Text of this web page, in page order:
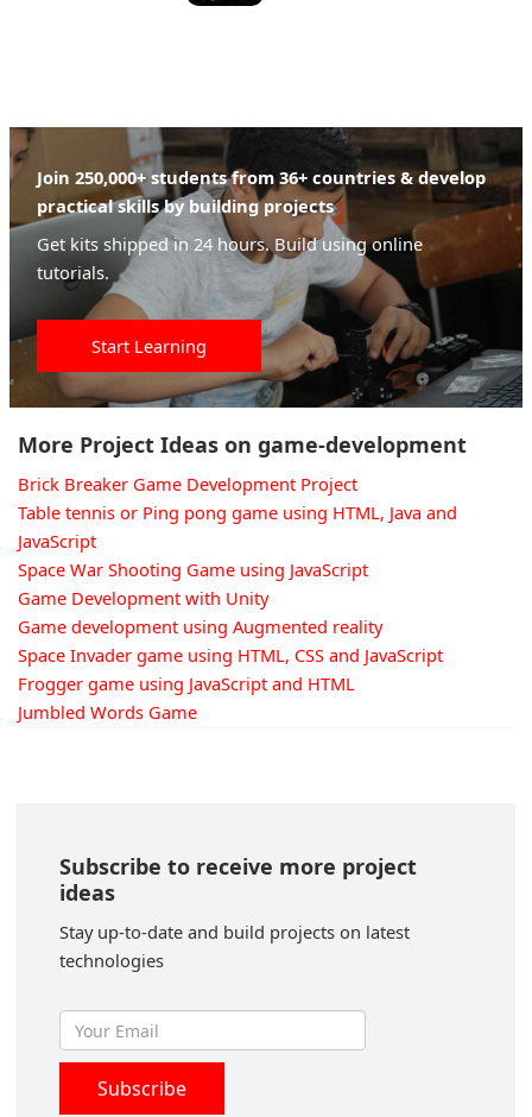
Join 250,000+ students from 36+ countries & develop
practical skills by building projects
Get kits shipped in 24 hours. Build using online
tutorials.
Start Learning
More Project Ideas on game-development
Brick Breaker Game Development Project
Table tennis or Ping pong game using HTML, Java and
JavaScript
Space War Shooting Game using JavaScript
Game Development with Unity
Game development using Augmented reality
Space Invader game using HTML, CSS and JavaScript
Frogger game using JavaScript and HTML
Jumbled Words Game
Subscribe to receive more project
ideas
Stay up-to-date and build projects on latest
technologies